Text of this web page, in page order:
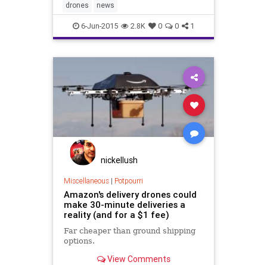
drones news
6-Jun-2015 2.8K 0 0 1
nickellush
Miscellaneous| Potpourri
Amazon's delivery drones could
make 30-minute deliveries a
reality (and for a $1 fee)
Far cheaper than ground shipping
options.
View Comments